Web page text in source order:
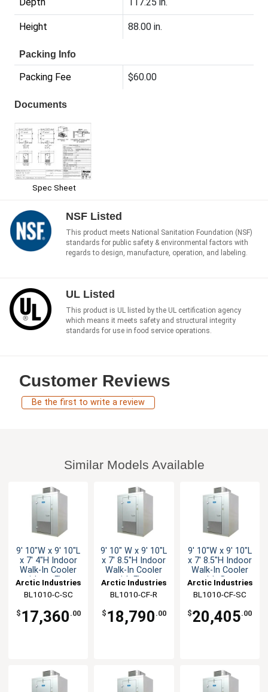
Depth 117.25 in.
Height 88.00 in.
Packing Info
Packing Fee $60.00
Documents
Spec Sheet
NSF Listed
This product meets National Sanitation Foundation (NSF)
standards for public safety & environmental factors with
regards to design, manufacture, operation, and labeling.
UL Listed
This product is UL listed by the UL certification agency
which means it meets safety and structural integrity
standards for use in food service operations.
Customer Reviews
Be the first to write a review
Similar Models Available
9' 10"W x 9' 10"L
x 7' 4"H Indoor
Walk-In Cooler
with no Floor
Arctic Industries
BL1010-C-SC
$ 17,360 .00
9' 10" W x 9' 10"L
x 7' 8.5"H Indoor
Walk-In Cooler
with Floor
Arctic Industries
BL1010-CF-R
$ 18,790 .00
9' 10"W x 9' 10"L
x 7' 8.5"H Indoor
Walk-In Cooler
with floor
Arctic Industries
BL1010-CF-SC
$20,405.00